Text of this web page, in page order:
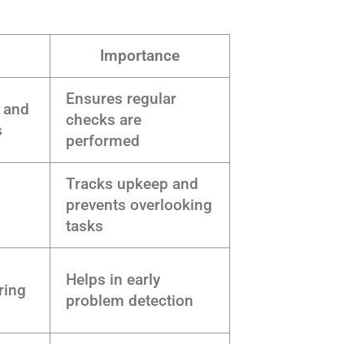
Importance
Ensures regular
checks are
performed
Tracks upkeep and
prevents overlooking
tasks
Helps in early
problem detection